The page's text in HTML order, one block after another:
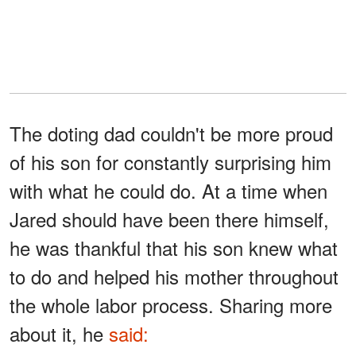
The doting dad couldn't be more proud
of his son for constantly surprising him
with what he could do. At a time when
Jared should have been there himself,
he was thankful that his son knew what
to do and helped his mother throughout
the whole labor process. Sharing more
about it, he said: